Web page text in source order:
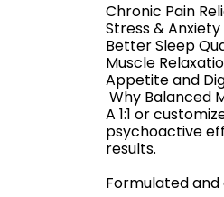
Chronic Pain
Stress &
Better Sleep
Muscle
Appetite and
Why Balanced
A 1:1 or
psychoactive
results.
Formulated